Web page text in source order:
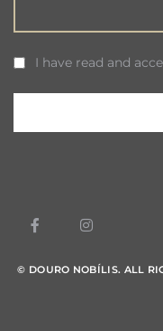
I have read and
© DOURO NOBÍLIS. ALL